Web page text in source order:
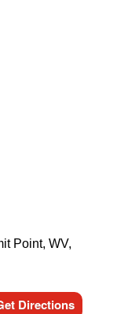
Point, WV,
Directions